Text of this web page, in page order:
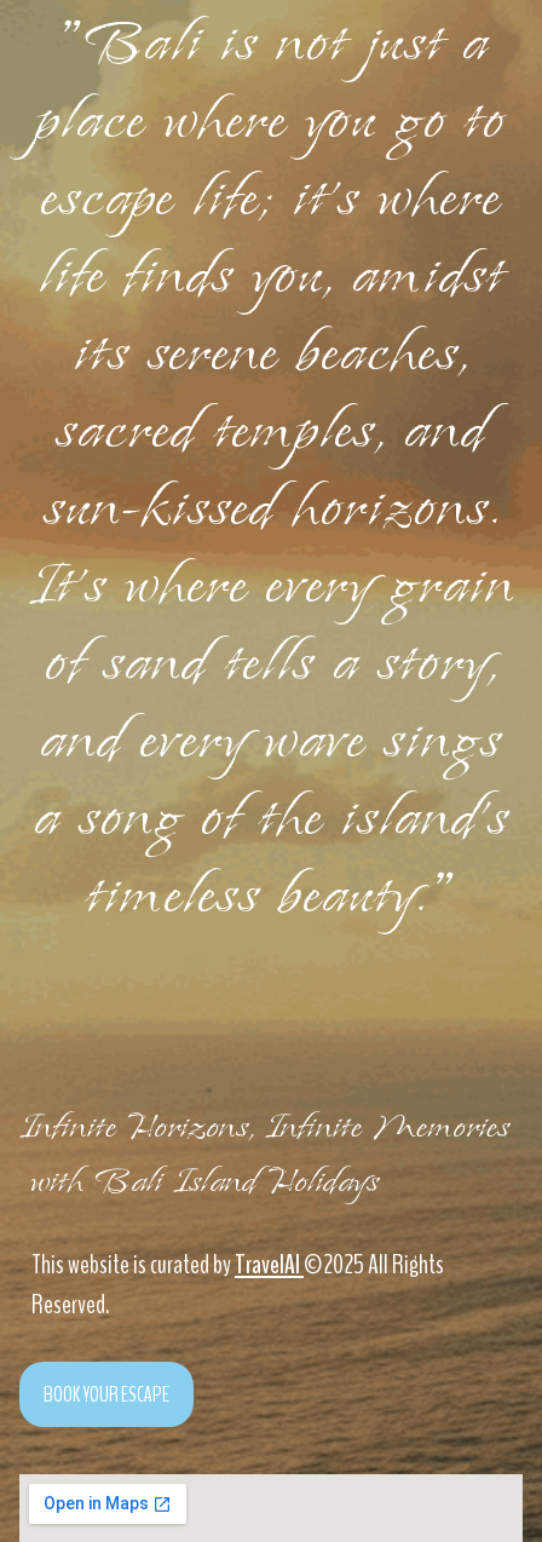
"Bali is not just a
place where you go to
escape life; it's where
life finds you, amidst
its serene beaches,
sacred temples, and
sun-kissed horizons.
It's where every grain
of sand tells a story,
and every wave sings
a song of the island's
timeless beauty."
Infinite Horizons, Infinite Memories
with Bali Island Holidays
This website is curated byTravelAI©2025 All Rights
Reserved.
BOOK YOUR ESCAPE